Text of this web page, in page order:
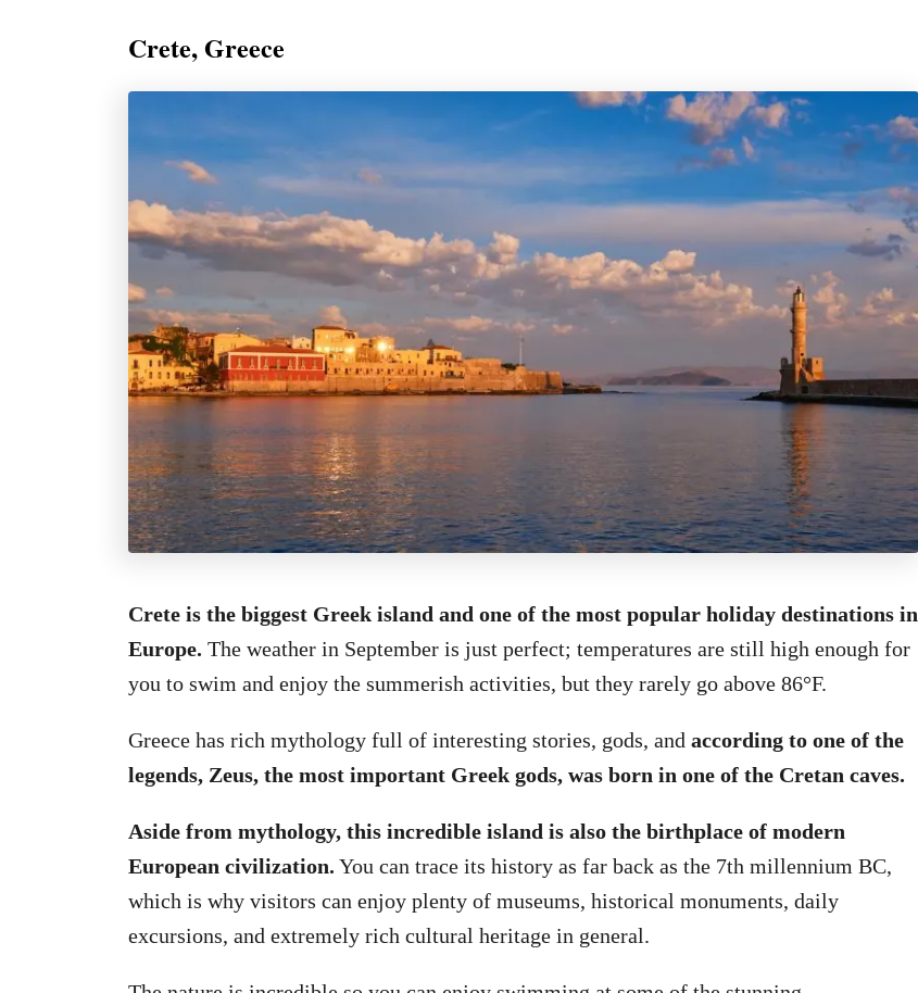
Crete, Greece
Crete is the biggest Greek island and one of the most popular holiday destinations in
Europe. The weather in September is just perfect; temperatures are still high enough for
you to swim and enjoy the summerish activities, but they rarely go above 86°F.
Greece has rich mythology full of interesting stories, gods, and according to one of the
legends, Zeus, the most important Greek gods, was born in one of the Cretan caves.
Aside from mythology, this incredible island is also the birthplace of modern
European civilization. You can trace its history as far back as the 7th millennium BC,
which is why visitors can enjoy plenty of museums, historical monuments, daily
excursions, and extremely rich cultural heritage in general.